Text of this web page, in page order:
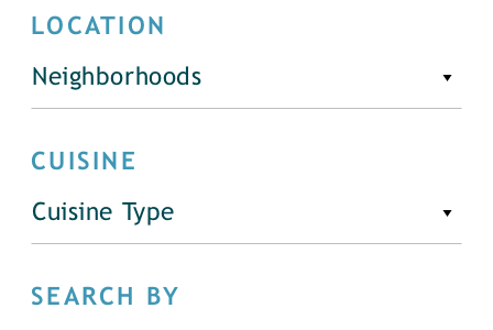
LOCATION
Neighborhoods
CUISINE
Cuisine Type
SEARCH BY